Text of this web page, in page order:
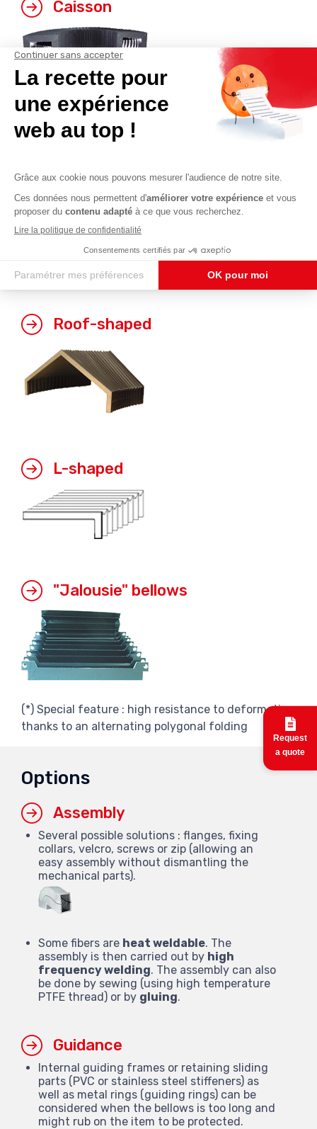
Caisson
Polygonal (*)
U-shaped
Roof-shaped
L-shaped
"Jalousie" bellows
(*) Special feature : high resistance to deformation
thanks to an alternating polygonal folding
Options
Assembly
Several possible solutions : flanges, fixing
collars, velcro, screws or zip (allowing an
easy assembly without dismantling the
mechanical parts).
Some fibers are heat weldable. The
assembly is then carried out by high
frequency welding. The assembly can also
be done by sewing (using high temperature
PTFE thread) or by gluing.
Guidance
Internal guiding frames or retaining sliding
parts (PVC or stainless steel stiffeners) as
well as metal rings (guiding rings) can be
considered when the bellows is too long and
might rub on the item to be protected.
Request
a quote